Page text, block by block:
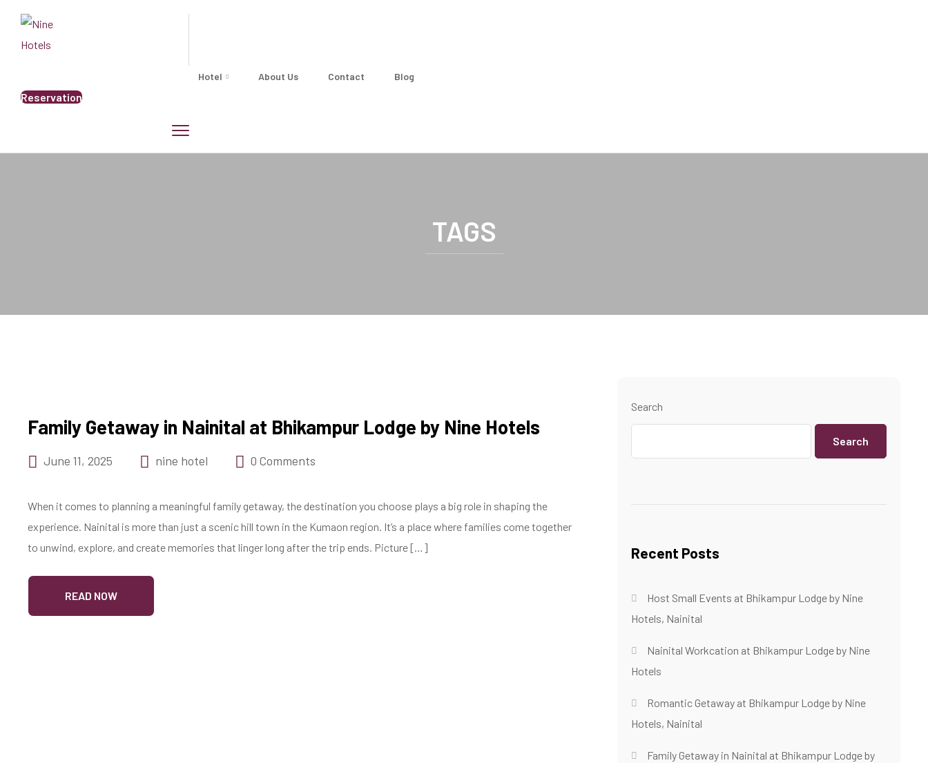
Hotel About Us Contact Blog
Reservation
TAGS
Family Getaway in Nainital at Bhikampur Lodge by Nine Hotels
June 11, 2025 nine hotel 0 Comments
When it comes to planning a meaningful family getaway, the destination you choose plays a big role in shaping the
experience. Nainital is more than just a scenic hill town in the Kumaon region. It’s a place where families come together
to unwind, explore, and create memories that linger long after the trip ends. Picture […]
READ NOW
Search
Search
Recent Posts
Host Small Events at Bhikampur Lodge by Nine
Hotels, Nainital
Nainital Workcation at Bhikampur Lodge by Nine
Hotels
Romantic Getaway at Bhikampur Lodge by Nine
Hotels, Nainital
Family Getaway in Nainital at Bhikampur Lodge by